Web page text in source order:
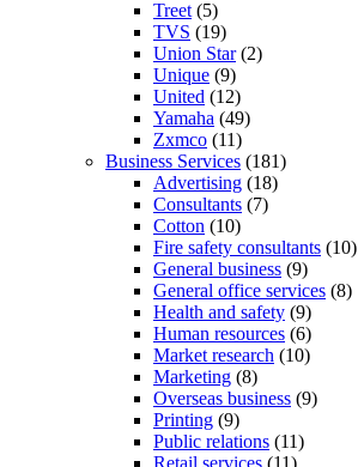
Treet (5)
TVS (19)
Union Star(2)
Unique (9)
United (12)
Yamaha (49)
Zxmco (11)
Business Services (181)
Advertising (18)
Consultants (7)
Cotton (10)
Fire safety consultants (10)
General business (9)
General office services (8)
Health and safety (9)
Human resources (6)
Market research (10)
Marketing (8)
Overseas business (9)
Printing (9)
Public relations (11)
Retail services (11)